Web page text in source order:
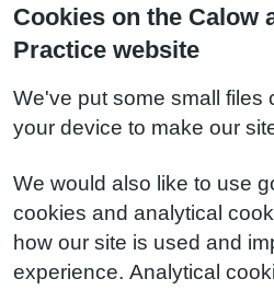
Cookies on the Calow
Practice website
We've put some small files
your device to make our
We would also like to use
cookies and analytical
how our site is used and
experience. Analytical